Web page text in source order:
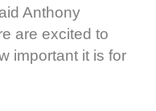
Anthony
are excited to
important it is for